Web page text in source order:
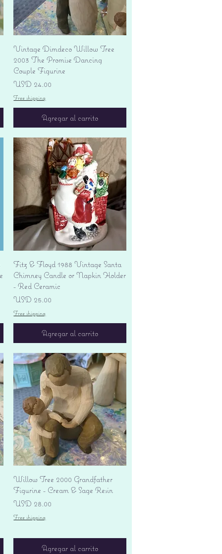
Vista rápida
Vintage Dimdeco Willow Tree
2003 The Promise Dancing
Couple Figurine
Precio
USD 24.00
Free shipping
Agregar al carrito
Vista rápida
Fitz & Floyd 1988 Vintage Santa
Chimney Candle or Napkin Holder
- Red Ceramic
Precio
USD 25.00
Free shipping
Agregar al carrito
Vista rápida
Willow Tree 2000 Grandfather
Figurine - Cream & Sage Resin
Precio
USD 28.00
Free shipping
Agregar al carrito